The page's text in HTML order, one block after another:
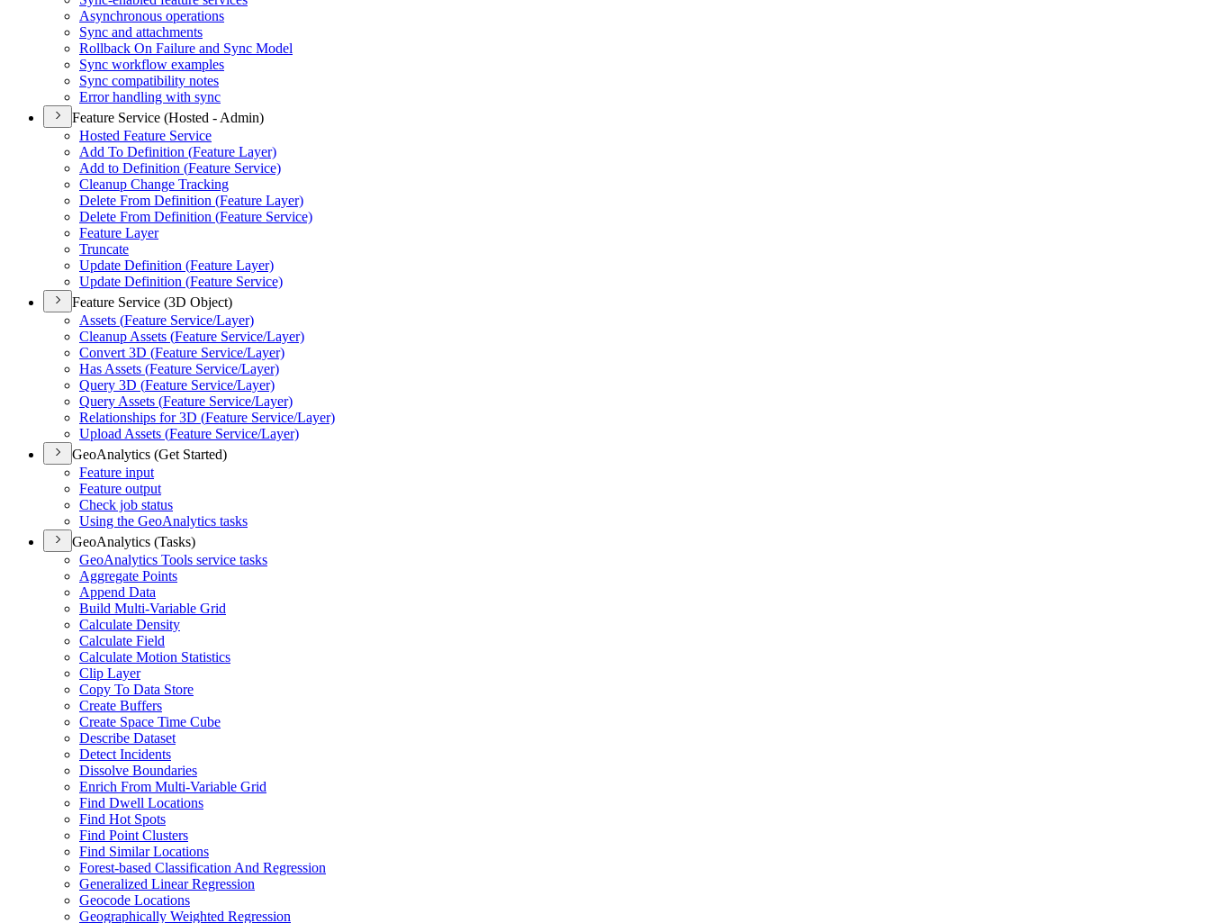
Asynchronous operations
Sync and attachments
Rollback On Failure and Sync Model
Sync workflow examples
Sync compatibility notes
Error handling with sync
Feature Service (Hosted - Admin)
Hosted Feature Service
Add To Definition (Feature Layer)
Add to Definition (Feature Service)
Cleanup Change Tracking
Delete From Definition (Feature Layer)
Delete From Definition (Feature Service)
Feature Layer
Truncate
Update Definition (Feature Layer)
Update Definition (Feature Service)
Feature Service (3D Object)
Assets (Feature Service/Layer)
Cleanup Assets (Feature Service/Layer)
Convert 3D (Feature Service/Layer)
Has Assets (Feature Service/Layer)
Query 3D (Feature Service/Layer)
Query Assets (Feature Service/Layer)
Relationships for 3D (Feature Service/Layer)
Upload Assets (Feature Service/Layer)
GeoAnalytics (Get Started)
Feature input
Feature output
Check job status
Using the GeoAnalytics tasks
GeoAnalytics (Tasks)
GeoAnalytics Tools service tasks
Aggregate Points
Append Data
Build Multi-Variable Grid
Calculate Density
Calculate Field
Calculate Motion Statistics
Clip Layer
Copy To Data Store
Create Buffers
Create Space Time Cube
Describe Dataset
Detect Incidents
Dissolve Boundaries
Enrich From Multi-Variable Grid
Find Dwell Locations
Find Hot Spots
Find Point Clusters
Find Similar Locations
Forest-based Classification And Regression
Generalized Linear Regression
Geocode Locations
Geographically Weighted Regression